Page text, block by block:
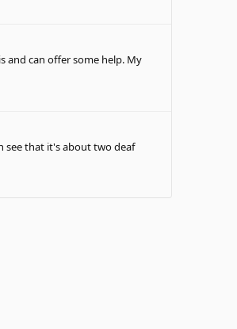
and can offer some help. My
see that it's about two deaf